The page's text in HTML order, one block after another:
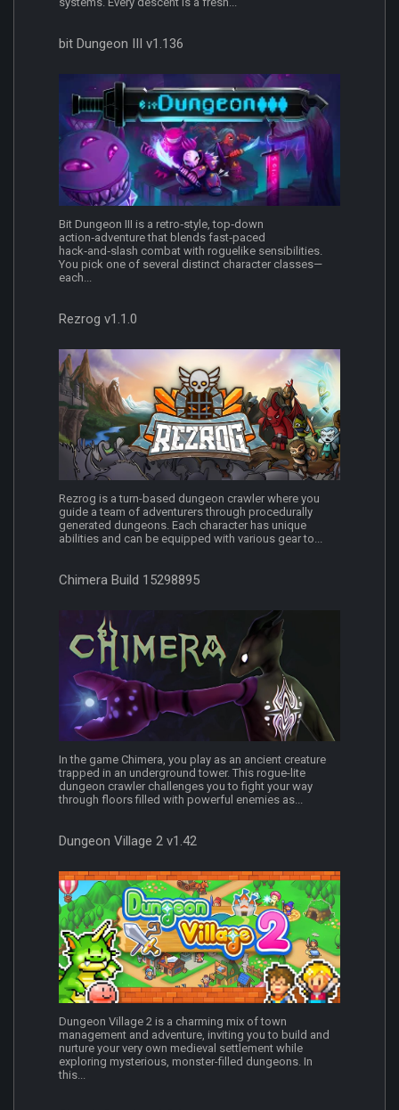
bit Dungeon III v1.136
Bit Dungeon III is a retro‑style, top‑down
action‑adventure that blends fast‑paced
hack‑and‑slash combat with roguelike sensibilities.
You pick one of several distinct character classes—
each...
Rezrog v1.1.0
Rezrog is a turn-based dungeon crawler where you
guide a team of adventurers through procedurally
generated dungeons. Each character has unique
abilities and can be equipped with various gear to...
Chimera Build 15298895
In the game Chimera, you play as an ancient creature
trapped in an underground tower. This rogue-lite
dungeon crawler challenges you to fight your way
through floors filled with powerful enemies as...
Dungeon Village 2 v1.42
Dungeon Village 2 is a charming mix of town
management and adventure, inviting you to build and
nurture your very own medieval settlement while
exploring mysterious, monster-filled dungeons. In
this...